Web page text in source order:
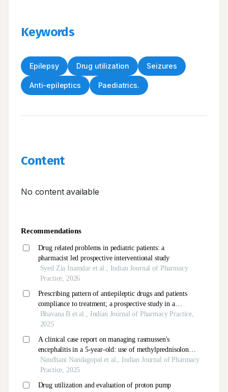
Keywords
Epilepsy Drug utilization Seizures
Anti-epileptics Paediatrics.
Content
No content available